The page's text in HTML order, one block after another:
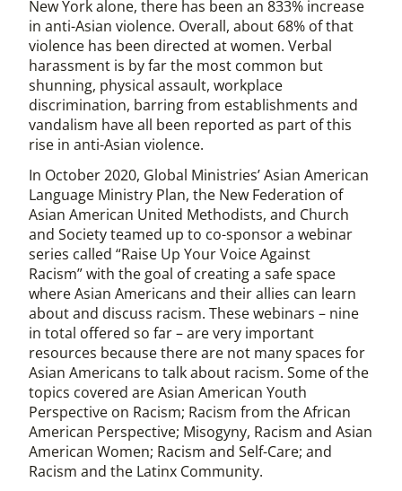
New York alone, there has been an 833% increase
in anti-Asian violence. Overall, about 68% of that
violence has been directed at women. Verbal
harassment is by far the most common but
shunning, physical assault, workplace
discrimination, barring from establishments and
vandalism have all been reported as part of this
rise in anti-Asian violence.
In October 2020, Global Ministries’ Asian American
Language Ministry Plan, the New Federation of
Asian American United Methodists, and Church
and Society teamed up to co-sponsor a webinar
series called “Raise Up Your Voice Against
Racism” with the goal of creating a safe space
where Asian Americans and their allies can learn
about and discuss racism. These webinars – nine
in total offered so far – are very important
resources because there are not many spaces for
Asian Americans to talk about racism. Some of the
topics covered are Asian American Youth
Perspective on Racism; Racism from the African
American Perspective; Misogyny, Racism and Asian
American Women; Racism and Self-Care; and
Racism and the Latinx Community.